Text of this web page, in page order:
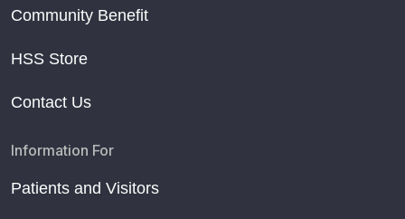
Community Benefit
HSS Store
Contact Us
Information For
Patients and Visitors